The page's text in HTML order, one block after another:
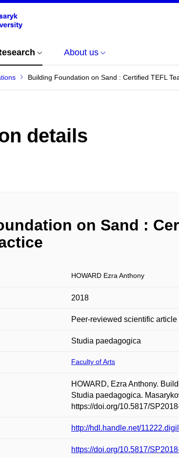
About us
Building Foundation on Sand : Certified TEFL
details
on Sand :
HOWARD Ezra Anthony
2018
Peer-reviewed scientific article
Studia paedagogica
Faculty of Arts
HOWARD, Ezra Anthony.
Studia paedagogica.
https://doi.org/10.5817/
http://hdl.handle.net/
https://doi.org/10.5817/